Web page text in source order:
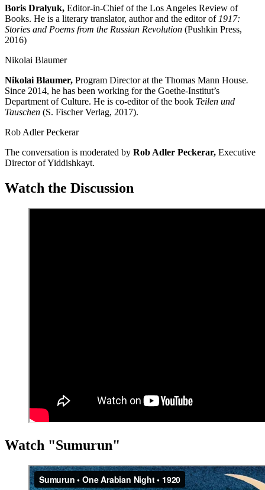
Boris Dralyuk, Editor-in-Chief of the Los Angeles Review of
Books. He is a literary translator, author and the editor of 1917:
Stories and Poems from the Russian Revolution (Pushkin Press,
2016)
Nikolai Blaumer
Nikolai Blaumer, Program Director at the Thomas Mann House.
Since 2014, he has been working for the Goethe-Institut’s
Department of Culture. He is co-editor of the book Teilen und
Tauschen (S. Fischer Verlag, 2017).
Rob Adler Peckerar
The conversation is moderated by Rob Adler Peckerar, Executive
Director ofYiddishkayt.
Watch the Discussion
Watch "Sumurun"